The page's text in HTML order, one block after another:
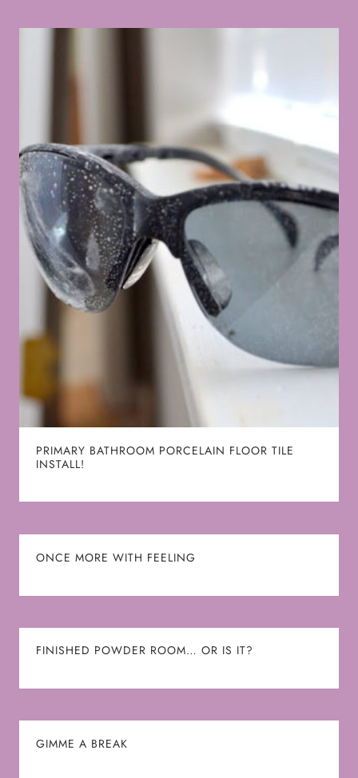
PRIMARY BATHROOM PORCELAIN FLOOR TILE
INSTALL!
ONCE MORE WITH FEELING
FINISHED POWDER ROOM… OR IS IT?
GIMME A BREAK